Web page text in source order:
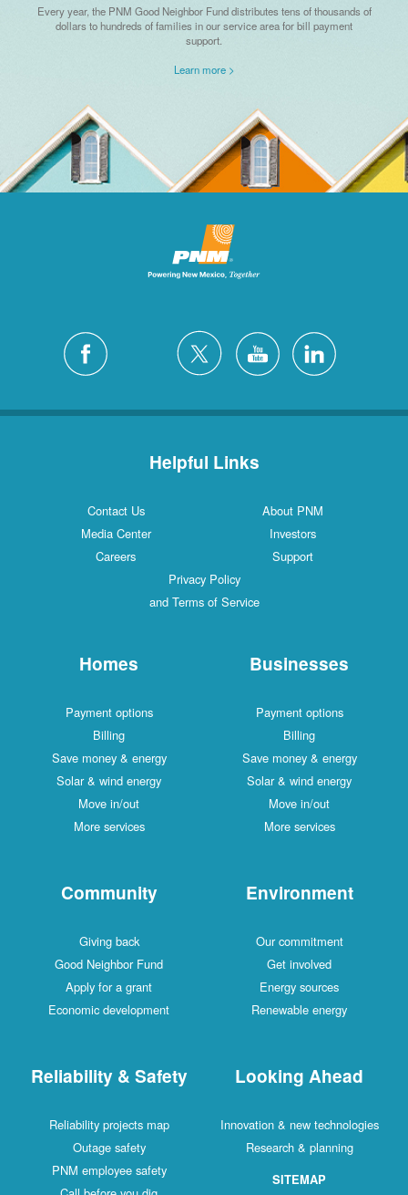
Every year, the PNM Good Neighbor Fund distributes tens of thousands of
dollars to hundreds of families in our service area for bill payment
support.
Learn more >
Helpful Links
Contact Us
About PNM
Media Center
Investors
Careers
Support
Privacy Policy
and Terms of Service
Homes
Payment options
Billing
Save money & energy
Solar & wind energy
Move in/out
More services
Businesses
Payment options
Billing
Save money & energy
Solar & wind energy
Move in/out
More services
Community
Giving back
Good Neighbor Fund
Apply for a grant
Economic development
Environment
Our commitment
Get involved
Energy sources
Renewable energy
Reliability & Safety
Reliability projects map
Outage safety
PNM employee safety
Looking Ahead
Innovation & new technologies
Research & planning
SITEMAP